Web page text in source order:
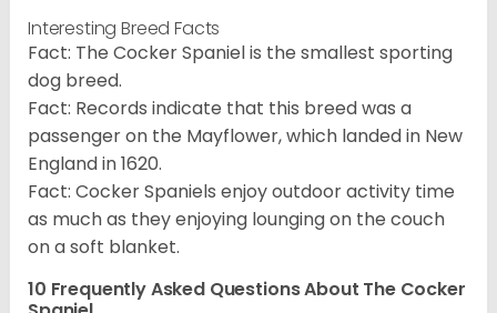
Interesting Breed Facts
Fact: The Cocker Spaniel is the smallest sporting
dog breed.
Fact: Records indicate that this breed was a
passenger on the Mayflower, which landed in New
England in 1620.
Fact: Cocker Spaniels enjoy outdoor activity time
as much as they enjoying lounging on the couch
on a soft blanket.
10 Frequently Asked Questions About The Cocker